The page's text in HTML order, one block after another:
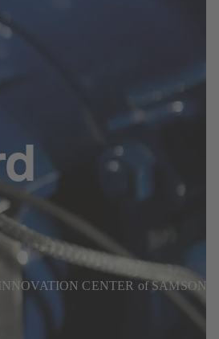
INNOVATION CENTER of SAMSON